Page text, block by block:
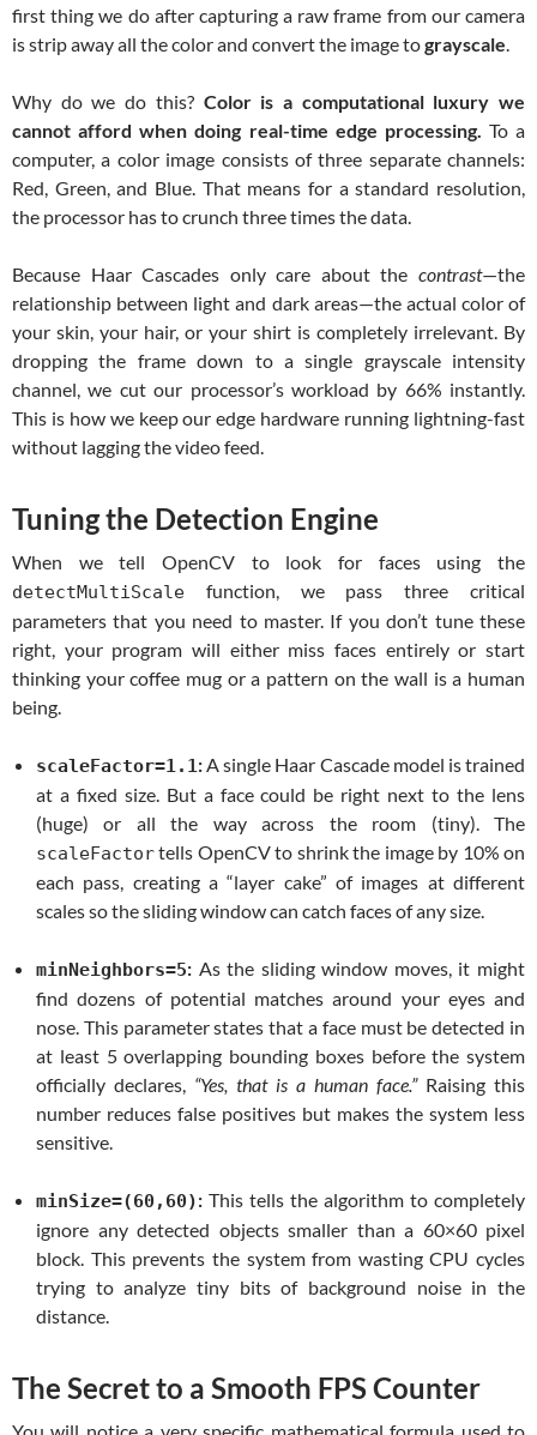
first thing we do after capturing a raw frame from our camera
is strip away all the color and convert the image tograyscale.
Why do we do this? Color is a computational luxury we
cannot afford when doing real-time edge processing. To a
computer, a color image consists of three separate channels:
Red, Green, and Blue. That means for a standard resolution,
the processor has to crunch three times the data.
Because Haar Cascades only care about the contrast—the
relationship between light and dark areas—the actual color of
your skin, your hair, or your shirt is completely irrelevant. By
dropping the frame down to a single grayscale intensity
channel, we cut our processor’s workload by 66% instantly.
This is how we keep our edge hardware running lightning-fast
without lagging the video feed.
Tuning the Detection Engine
When we tell OpenCV to look for faces using the
detectMultiScale function, we pass three critical
parameters that you need to master. If you don’t tune these
right, your program will either miss faces entirely or start
thinking your coffee mug or a pattern on the wall is a human
being.
scaleFactor=1.1:A single Haar Cascade model is trained
at a fixed size. But a face could be right next to the lens
(huge) or all the way across the room (tiny). The
scaleFactortells OpenCV to shrink the image by 10% on
each pass, creating a “layer cake” of images at different
scales so the sliding window can catch faces of any size.
minNeighbors=5: As the sliding window moves, it might
find dozens of potential matches around your eyes and
nose. This parameter states that a face must be detected in
at least 5 overlapping bounding boxes before the system
officially declares, “Yes, that is a human face.”Raising this
number reduces false positives but makes the system less
sensitive.
minSize=(60,60): This tells the algorithm to completely
ignore any detected objects smaller than a 60×60 pixel
block. This prevents the system from wasting CPU cycles
trying to analyze tiny bits of background noise in the
distance.
The Secret to a Smooth FPS Counter